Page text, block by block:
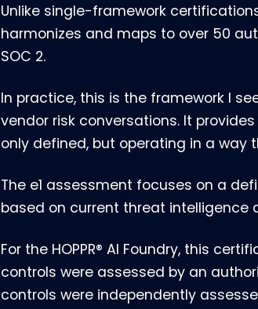
Unlike single-framework
harmonizes and maps to over 50
SOC 2.
In practice, this is the framework I
vendor risk conversations. It
only defined, but operating in a way
The e1 assessment focuses on a
based on current threat intelligence
For the HOPPR® AI Foundry, this
controls were assessed by an
controls were independently